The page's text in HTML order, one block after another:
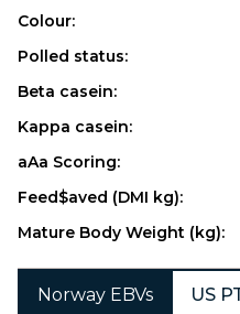
Colour:
Polled status:
Beta casein:
Kappa casein:
aAa Scoring:
Feed$aved (DMI kg):
Mature Body Weight (kg):
Norway EBVs US